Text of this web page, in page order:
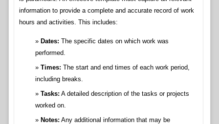
information to provide a complete and accurate record of work
hours and activities. This includes:
Dates: The specific dates on which work was
performed.
Times: The start and end times of each work period,
including breaks.
Tasks: A detailed description of the tasks or projects
worked on.
Notes: Any additional information that may be